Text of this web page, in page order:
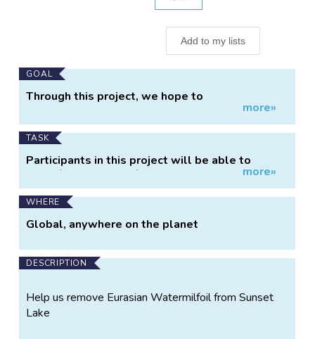
Add to my lists
Main
Project
GOAL
Through this project, we hope to
collaboratively preserve and restore Sunset
Lake by removing the aquatic invasive species,
Eurasian Milfoil
more»
TASK
Participants in this project will be able to
identify Eurasian Milfoil locations in Sunset Lake
and record their removal of Eurasian Milfoil.
more»
WHERE
Global, anywhere on the planet
DESCRIPTION
Help us remove Eurasian Watermilfoil from Sunset
Lake